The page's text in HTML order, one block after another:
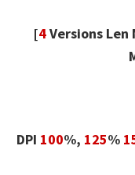
[4Versions Len
DPI 100%, 125%